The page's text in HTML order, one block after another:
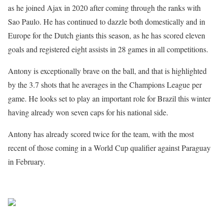
as he joined Ajax in 2020 after coming through the ranks with
Sao Paulo. He has continued to dazzle both domestically and in
Europe for the Dutch giants this season, as he has scored eleven
goals and registered eight assists in 28 games in all competitions.
Antony is exceptionally brave on the ball, and that is highlighted
by the 3.7 shots that he averages in the Champions League per
game. He looks set to play an important role for Brazil this winter
having already won seven caps for his national side.
Antony has already scored twice for the team, with the most
recent of those coming in a World Cup qualifier against Paraguay
in February.